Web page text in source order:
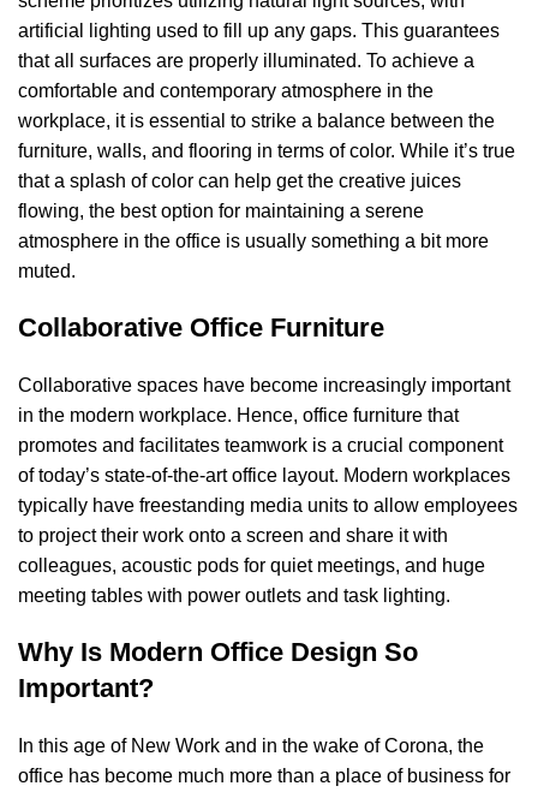
artificial lighting used to fill up any gaps. This guarantees
that all surfaces are properly illuminated. To achieve a
comfortable and contemporary atmosphere in the
workplace, it is essential to strike a balance between the
furniture, walls, and flooring in terms of color. While it’s true
that a splash of color can help get the creative juices
flowing, the best option for maintaining a serene
atmosphere in the office is usually something a bit more
muted.
Collaborative Office Furniture
Collaborative spaces have become increasingly important
in the modern workplace. Hence, office furniture that
promotes and facilitates teamwork is a crucial component
of today’s state-of-the-art office layout. Modern workplaces
typically have freestanding media units to allow employees
to project their work onto a screen and share it with
colleagues, acoustic pods for quiet meetings, and huge
meeting tables with power outlets and task lighting.
Why Is Modern Office Design So
Important?
In this age of New Work and in the wake of Corona, the
office has become much more than a place of business for